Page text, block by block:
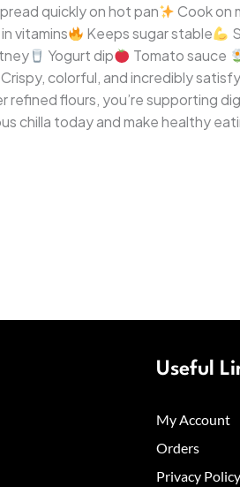
quickly on hot pan Cook on
vitamins Keeps sugar stable
Yogurt dip Tomato sauce
colorful, and incredibly
refined flours, you’re supporting
chilla today and make healthy
Useful
My Account
Orders
Privacy Policy